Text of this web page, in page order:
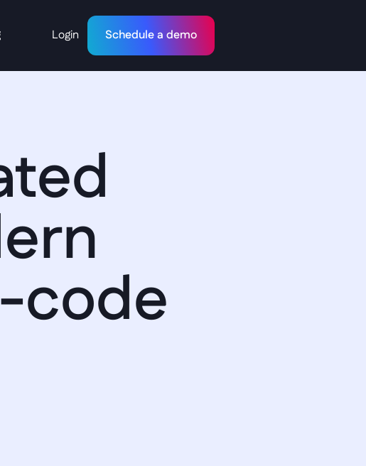
Login Schedule a demo
code